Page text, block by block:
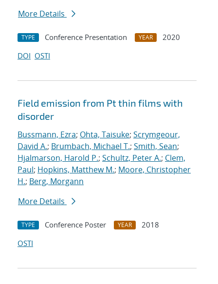
More Details
TYPE Conference Presentation YEAR
2020
DOI OSTI
Field emission from Pt thin films with
disorder
Bussmann, Ezra; Ohta, Taisuke; Scrymgeour,
David A.; Brumbach, Michael T.; Smith, Sean;
Hjalmarson, Harold P.; Schultz, Peter A.; Clem,
Paul; Hopkins, Matthew M.; Moore, Christopher
H.; Berg, Morgann
More Details
TYPE Conference Poster YEAR
2018
OSTI